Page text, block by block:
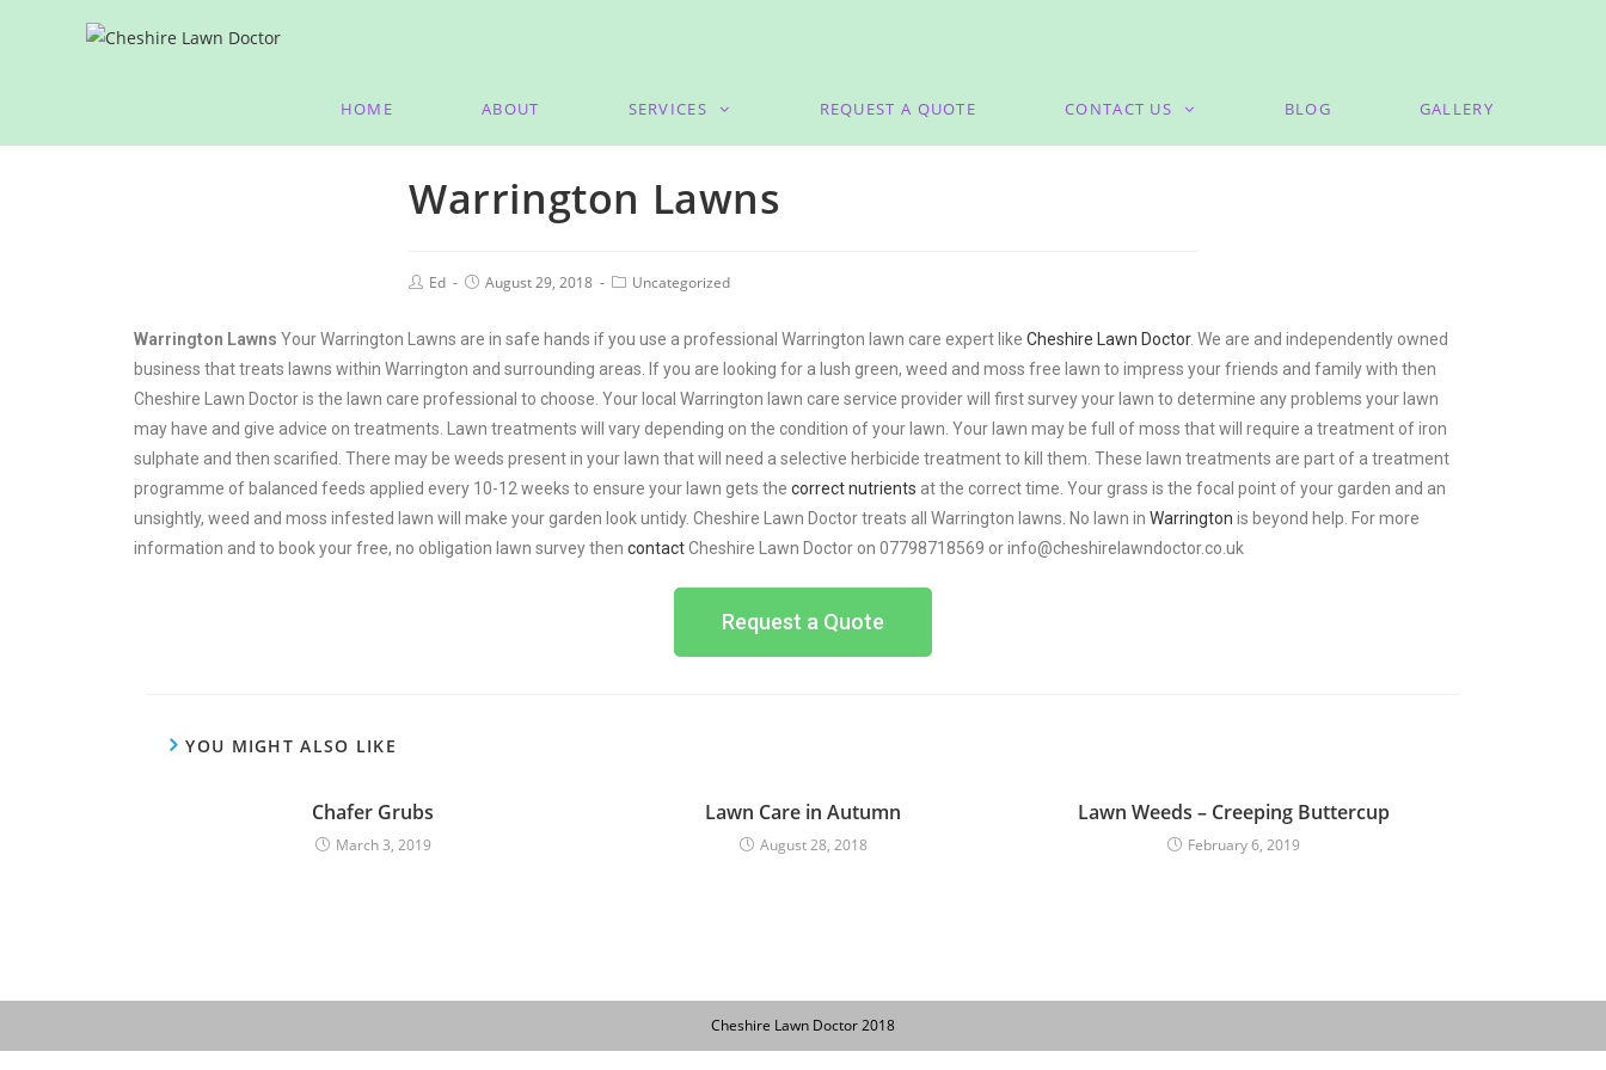
HOME ABOUT SERVICES REQUEST A QUOTE CONTACT US BLOG GALLERY
Warrington Lawns
Ed August 29, 2018 Uncategorized
Warrington Lawns Your Warrington Lawns are in safe hands if you use a professional Warrington lawn care expert like Cheshire Lawn Doctor. We are and independently owned
business that treats lawns within Warrington and surrounding areas. If you are looking for a lush green, weed and moss free lawn to impress your friends and family with then
Cheshire Lawn Doctor is the lawn care professional to choose. Your local Warrington lawn care service provider will first survey your lawn to determine any problems your lawn
may have and give advice on treatments. Lawn treatments will vary depending on the condition of your lawn. Your lawn may be full of moss that will require a treatment of iron
sulphate and then scarified. There may be weeds present in your lawn that will need a selective herbicide treatment to kill them. These lawn treatments are part of a treatment
programme of balanced feeds applied every 10-12 weeks to ensure your lawn gets the correct nutrients at the correct time. Your grass is the focal point of your garden and an
unsightly, weed and moss infested lawn will make your garden look untidy. Cheshire Lawn Doctor treats all Warrington lawns. No lawn in Warrington is beyond help. For more
information and to book your free, no obligation lawn survey then contactCheshire Lawn Doctor on 07798718569 or info@cheshirelawndoctor.co.uk
Request a Quote
YOU MIGHT ALSO LIKE
Chafer Grubs
March 3, 2019
Lawn Care in Autumn
August 28, 2018
Lawn Weeds – Creeping Buttercup
February 6, 2019
Cheshire Lawn Doctor 2018